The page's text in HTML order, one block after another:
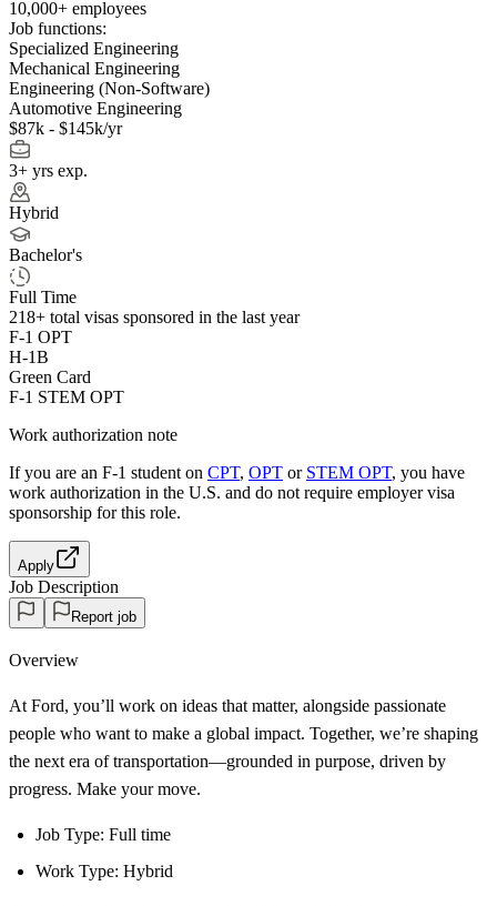
10,000+ employees
Job functions:
Specialized Engineering
Mechanical Engineering
Engineering (Non-Software)
Automotive Engineering
$87k - $145k/yr
3+ yrs exp.
Hybrid
Bachelor's
Full Time
218+ total visas sponsored in the last year
F-1 OPT
H-1B
Green Card
F-1 STEM OPT
Work authorization note
If you are an F-1 student on CPT, OPT or STEM OPT, you have
work authorization in the U.S. and do not require employer visa
sponsorship for this role.
Apply
Job Description
Report job
Overview
At Ford, you’ll work on ideas that matter, alongside passionate
people who want to make a global impact. Together, we’re shaping
the next era of transportation—grounded in purpose, driven by
progress. Make your move.
Job Type: Full time
Work Type: Hybrid